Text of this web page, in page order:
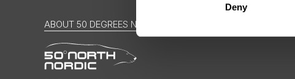
Deny
ABOUT 50 DEGREES NORTH